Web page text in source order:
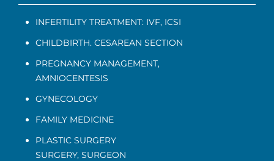
INFERTILITY TREATMENT: IVF, ICSI
CHILDBIRTH. CESAREAN SECTION
PREGNANCY MANAGEMENT,
AMNIOCENTESIS
GYNECOLOGY
FAMILY MEDICINE
PLASTIC SURGERY
SURGERY, SURGEON